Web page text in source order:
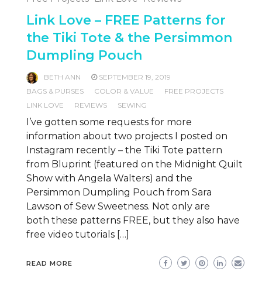
Link Love – FREE Patterns for
the Tiki Tote & the Persimmon
Dumpling Pouch
BETH ANN
SEPTEMBER 19, 2019
BAGS & PURSES
COLOR & VALUE
FREE PROJECTS
LINK LOVE
REVIEWS SEWING
I’ve gotten some requests for more
information about two projects I posted on
Instagram recently – the Tiki Tote pattern
from Bluprint (featured on the Midnight Quilt
Show with Angela Walters) and the
Persimmon Dumpling Pouch from Sara
Lawson of Sew Sweetness. Not only are
both these patterns FREE, but they also have
free video tutorials […]
READ MORE